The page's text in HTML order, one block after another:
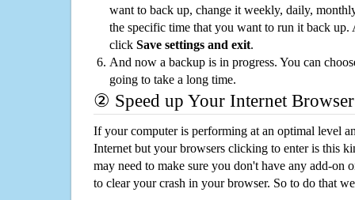
want to back up, change it weekly, daily,
the specific time that you want to run it back up.
click Save settings and exit.
And now a backup is in progress. You can
going to take a long time.
② Speed up Your Internet Browser
If your computer is performing at an optimal level
Internet but your browsers clicking to enter is this
may need to make sure you don't have any add-on
to clear your crash in your browser. So to do that